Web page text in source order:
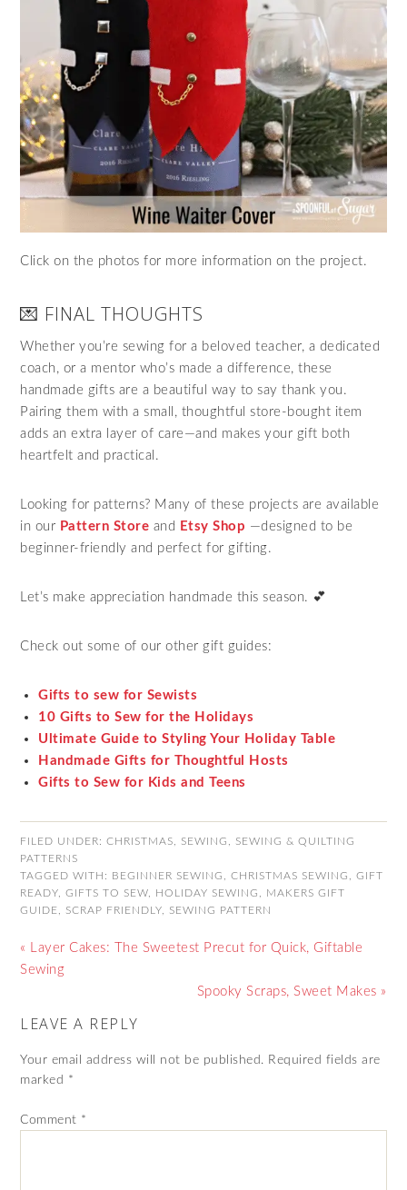
Click on the photos for more information on the project.
💌 FINAL THOUGHTS
Whether you’re sewing for a beloved teacher, a dedicated
coach, or a mentor who’s made a difference, these
handmade gifts are a beautiful way to say thank you.
Pairing them with a small, thoughtful store-bought item
adds an extra layer of care—and makes your gift both
heartfelt and practical.
Looking for patterns? Many of these projects are available
in our Pattern Store and Etsy Shop —designed to be
beginner-friendly and perfect for gifting.
Let’s make appreciation handmade this season. 💕
Check out some of our other gift guides:
Gifts to sew for Sewists
10 Gifts to Sew for the Holidays
Ultimate Guide to Styling Your Holiday Table
Handmade Gifts for Thoughtful Hosts
Gifts to Sew for Kids and Teens
FILED UNDER:CHRISTMAS SEWING
SEWING & QUILTING
PATTERNS
TAGGED WITH: BEGINNER SEWING ,CHRISTMAS SEWING ,GIFT
READY ,GIFTS TO SEW HOLIDAY SEWING
MAKERS GIFT
GUIDE
SCRAP FRIENDLY SEWING PATTERN
« Layer Cakes: The Sweetest Precut for Quick, Giftable
Sewing
Spooky Scraps, Sweet Makes »
LEAVE A REPLY
Your email address will not be published. Required fields are
marked *
Comment *